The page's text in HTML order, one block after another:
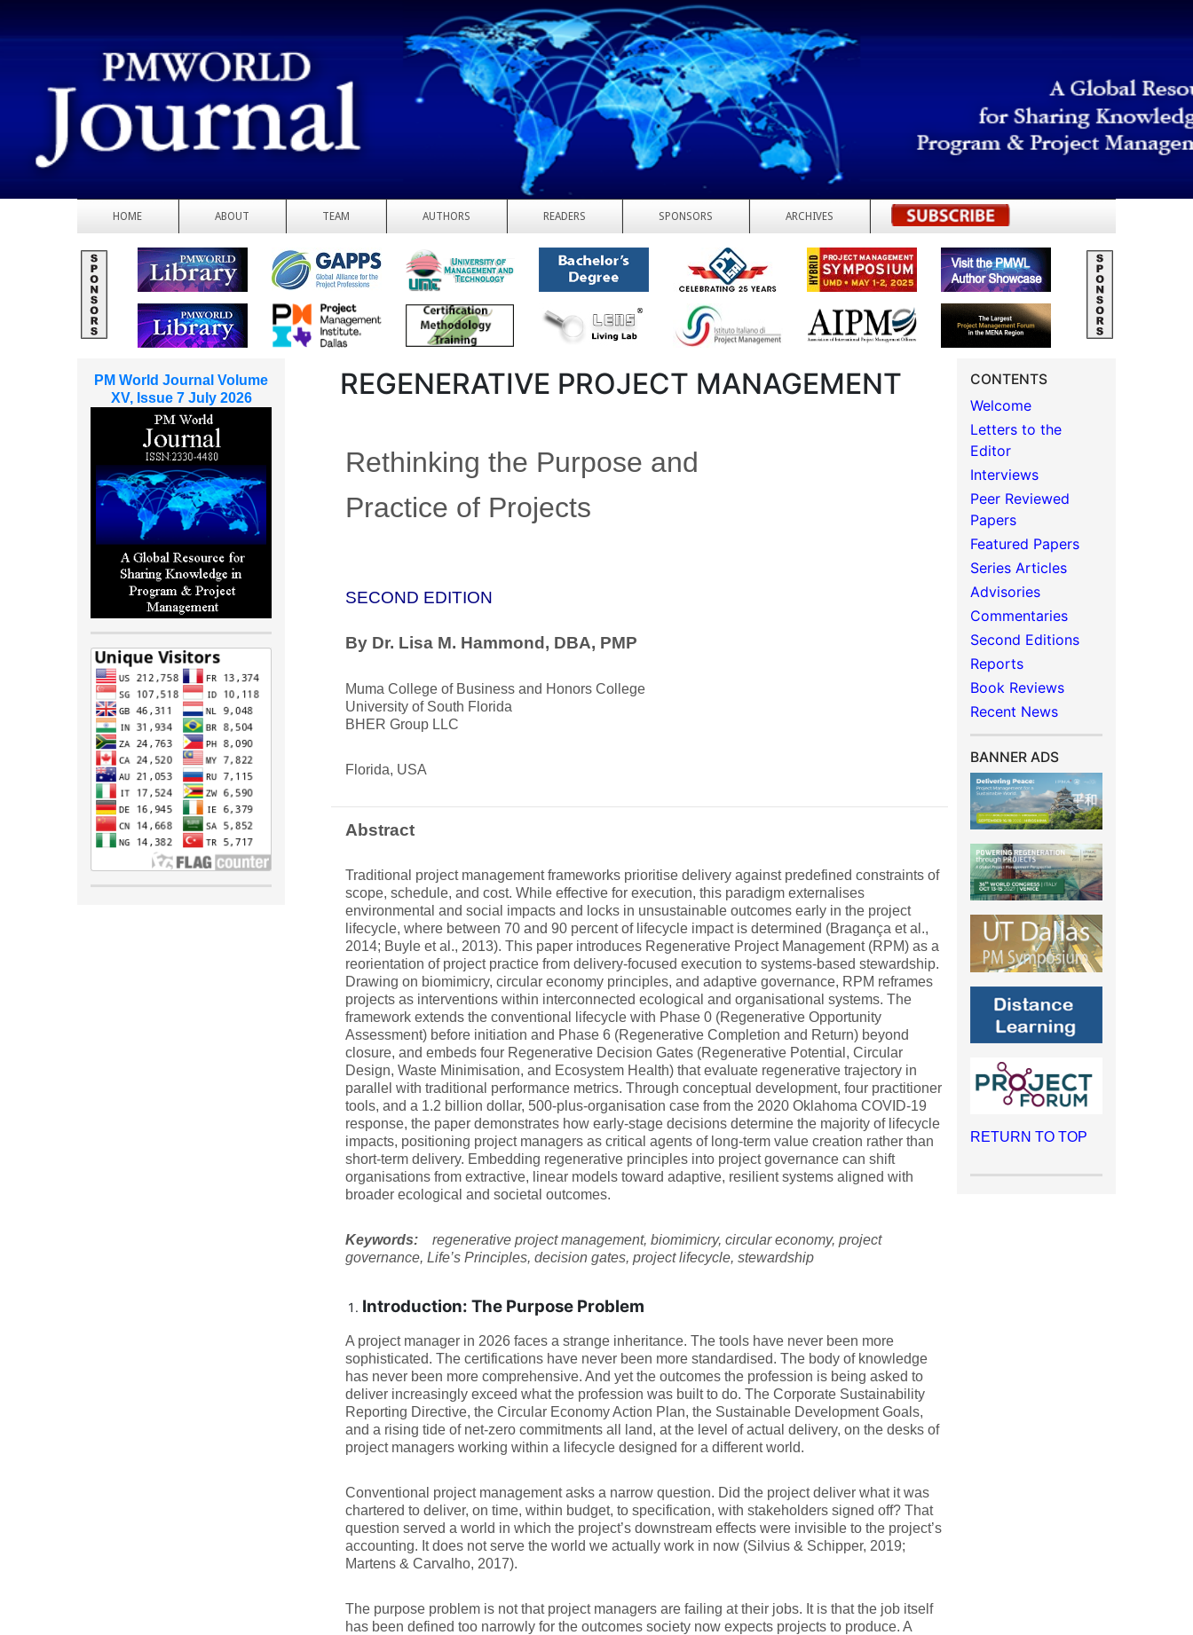
HOME ABOUT TEAM AUTHORS READERS SPONSORS ARCHIVES REGISTER
REGENERATIVE PROJECT MANAGEMENT
Rethinking the Purpose and
Practice of Projects
SECOND EDITION
By Dr. Lisa M. Hammond, DBA, PMP
Muma College of Business and Honors College
University of South Florida
BHER Group LLC
Florida, USA
Abstract
Traditional project management frameworks prioritise delivery against predefined constraints of
scope, schedule, and cost. While effective for execution, this paradigm externalises
environmental and social impacts and locks in unsustainable outcomes early in the project
lifecycle, where between 70 and 90 percent of lifecycle impact is determined (Bragança et al.,
2014; Buyle et al., 2013). This paper introduces Regenerative Project Management (RPM) as a
reorientation of project practice from delivery-focused execution to systems-based stewardship.
Drawing on biomimicry, circular economy principles, and adaptive governance, RPM reframes
projects as interventions within interconnected ecological and organisational systems. The
framework extends the conventional lifecycle with Phase 0 (Regenerative Opportunity
Assessment) before initiation and Phase 6 (Regenerative Completion and Return) beyond
closure, and embeds four Regenerative Decision Gates (Regenerative Potential, Circular
Design, Waste Minimisation, and Ecosystem Health) that evaluate regenerative trajectory in
parallel with traditional performance metrics. Through conceptual development, four practitioner
tools, and a 1.2 billion dollar, 500-plus-organisation case from the 2020 Oklahoma COVID-19
response, the paper demonstrates how early-stage decisions determine the majority of lifecycle
impacts, positioning project managers as critical agents of long-term value creation rather than
short-term delivery. Embedding regenerative principles into project governance can shift
organisations from extractive, linear models toward adaptive, resilient systems aligned with
broader ecological and societal outcomes.
Keywords: regenerative project management, biomimicry, circular economy, project
governance, Life’s Principles, decision gates, project lifecycle, stewardship
Introduction: The Purpose Problem
A project manager in 2026 faces a strange inheritance. The tools have never been more
sophisticated. The certifications have never been more standardised. The body of knowledge
has never been more comprehensive. And yet the outcomes the profession is being asked to
deliver increasingly exceed what the profession was built to do. The Corporate Sustainability
Reporting Directive, the Circular Economy Action Plan, the Sustainable Development Goals,
and a rising tide of net-zero commitments all land, at the level of actual delivery, on the desks of
project managers working within a lifecycle designed for a different world.
Conventional project management asks a narrow question. Did the project deliver what it was
chartered to deliver, on time, within budget, to specification, with stakeholders signed off? That
question served a world in which the project’s downstream effects were invisible to the project’s
accounting. It does not serve the world we actually work in now (Silvius & Schipper, 2019;
Martens & Carvalho, 2017).
The purpose problem is not that project managers are failing at their jobs. It is that the job itself
has been defined too narrowly for the outcomes society now expects projects to produce. A
CONTENTS
Welcome
Letters to the
Editor
Interviews
Peer Reviewed
Papers
Featured Papers
Series Articles
Advisories
Commentaries
Second Editions
Reports
Book Reviews
Recent News
BANNER ADS
RETURN TO TOP
PM World Journal Volume
XV, Issue 7 July 2026